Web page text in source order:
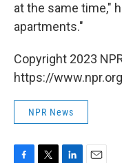
at the same time,"
apartments."
Copyright 2023
https://
NPR News